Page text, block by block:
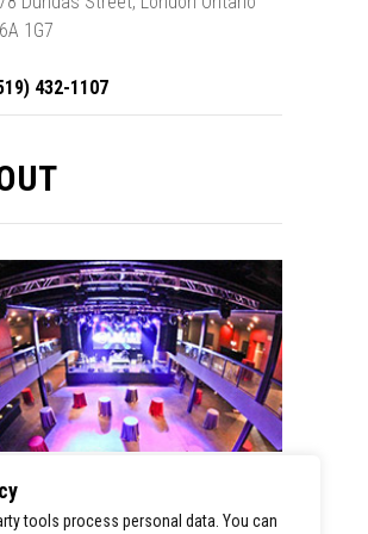
1G7
432-1107
Music Hall is a premier stop for
tools process personal data. You can